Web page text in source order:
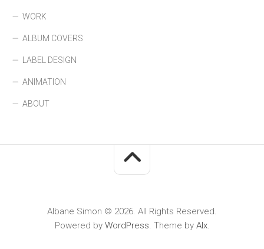
WORK
ALBUM COVERS
LABEL DESIGN
ANIMATION
ABOUT
Albane Simon © 2026. All Rights Reserved.
Powered by WordPress. Theme by Alx.